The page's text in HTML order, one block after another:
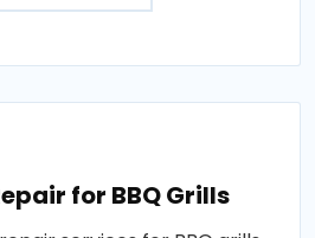
for BBQ Grills